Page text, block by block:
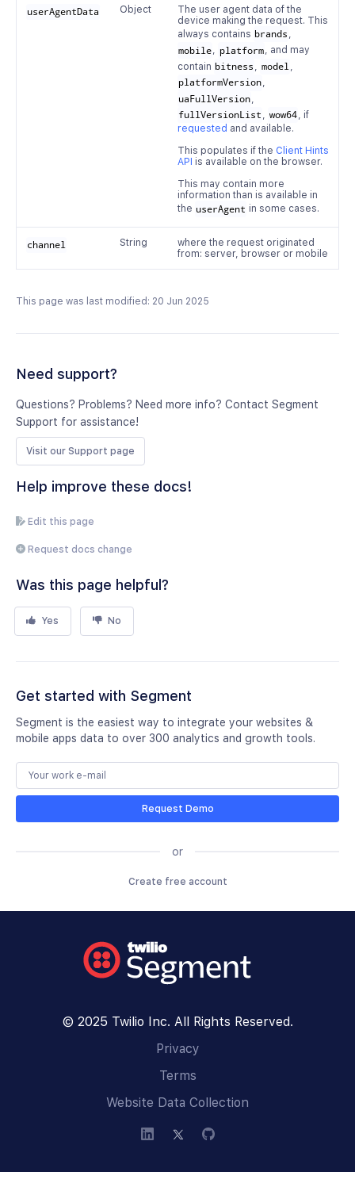
userAgentData Object
The user agent data of the
device making the request. This
always contains brands ,
mobile, platform, and may
contain bitness , model,
platformVersion,
uaFullVersion
fullVersionList , wow64, if
requested and available.
This populates if the Client Hints
API is available on the browser.
This may contain more
information than is available in
the userAgent in some cases.
channel String
where the request originated
from: server, browser or mobile
This page was last modified: 20 Jun 2025
Need support?
Questions? Problems? Need more info? Contact Segment
Support for assistance!
Visit our Support page
Help improve these docs!
Edit this page
Request docs change
Was this page helpful?
Yes No
Get started with Segment
Segment is the easiest way to integrate your websites &
mobile apps data to over 300 analytics and growth tools.
Request Demo
or
Create free account
© 2025 Twilio Inc. All Rights Reserved.
Privacy
Terms
Website Data Collection